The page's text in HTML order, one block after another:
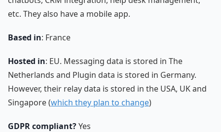
etc. They also have a mobile app.
Based in: France
Hosted in: EU. Messaging data is stored in The
Netherlands and Plugin data is stored in Germany.
However, their relay data is stored in the USA, UK and
Singapore (which they plan to change)
GDPR compliant?Yes